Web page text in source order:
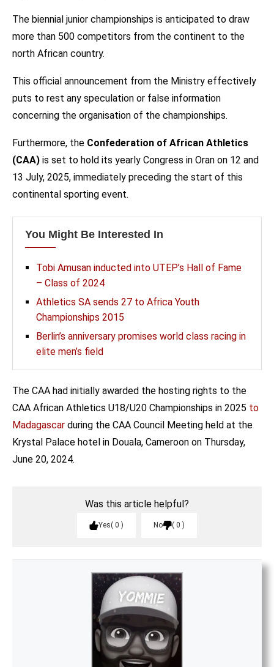
The biennial junior championships is anticipated to draw
more than 500 competitors from the continent to the
north African country.
This official announcement from the Ministry effectively
puts to rest any speculation or false information
concerning the organisation of the championships.
Furthermore, the Confederation of African Athletics
(CAA) is set to hold its yearly Congress in Oran on 12 and
13 July, 2025, immediately preceding the start of this
continental sporting event.
You Might Be Interested In
Tobi Amusan inducted into UTEP’s Hall of Fame
– Class of 2024
Athletics SA sends 27 to Africa Youth
Championships 2015
Berlin’s anniversary promises world class racing in
elite men’s field
The CAA had initially awarded the hosting rights to the
CAA African Athletics U18/U20 Championships in 2025 to
Madagascar during the CAA Council Meeting held at the
Krystal Palace hotel in Douala, Cameroon on Thursday,
June 20, 2024.
Was this article helpful?
Yes 0 No 0